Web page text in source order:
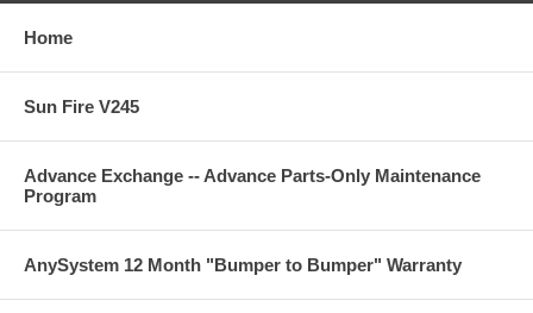
Home
Sun Fire V245
Advance Exchange -- Advance Parts-Only Maintenance
Program
AnySystem 12 Month "Bumper to Bumper" Warranty